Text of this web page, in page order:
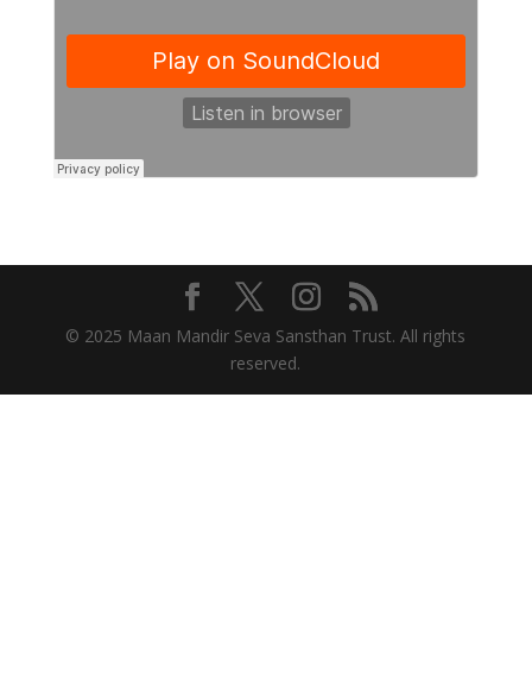
© 2025 Maan Mandir Seva Sansthan Trust. All rights
reserved.